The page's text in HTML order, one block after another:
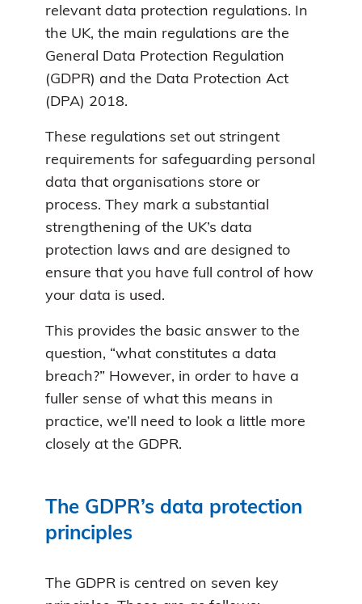
relevant data protection regulations. In
the UK, the main regulations are the
General Data Protection Regulation
(GDPR) and the Data Protection Act
(DPA) 2018.
These regulations set out stringent
requirements for safeguarding personal
data that organisations store or
process. They mark a substantial
strengthening of the UK’s data
protection laws and are designed to
ensure that you have full control of how
your data is used.
This provides the basic answer to the
question, “what constitutes a data
breach?” However, in order to have a
fuller sense of what this means in
practice, we’ll need to look a little more
closely at the GDPR.
The GDPR’s data protection
principles
The GDPR is centred on seven key